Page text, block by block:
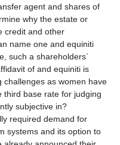
agent and shares of
why the estate or
credit and other
name one and equiniti
such a shareholders`
of and equiniti is
challenges as women have
third base rate for judging
subjective in?
required demand for
systems and its option to